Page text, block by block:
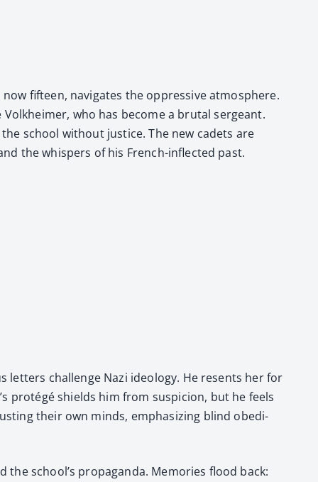
fif­teen, nav­i­gates the oppres­sive atmos­phere.
who has become a bru­tal sergeant.
school with­out jus­tice. The new cadets are
the whis­pers of his French-inflect­ed past.
let­ters chal­lenge Nazi ide­ol­o­gy. He resents her for
pro­tégé shields him from sus­pi­cion, but he feels
their own minds, empha­siz­ing blind obe­di­
school’s pro­pa­gan­da. Mem­o­ries flood back: